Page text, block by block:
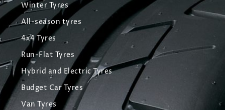
Winter Tyres
All-season tyres
4x4 Tyres
Run-Flat Tyres
Hybrid and Electric Tyres
Budget Car Tyres
Van Tyres